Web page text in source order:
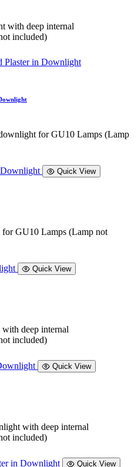
with deep internal
included)
for GU10 Lamps (Lamp
Quick View
GU10 Lamps (Lamp not
Quick View
deep internal
included)
Quick View
with deep internal
included)
Quick View